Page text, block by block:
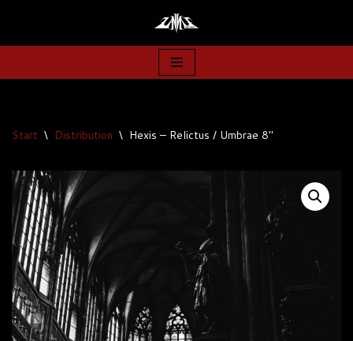
Zum
springen
Start \ Distribution \ Hexis – Relictus / Umbrae 8″